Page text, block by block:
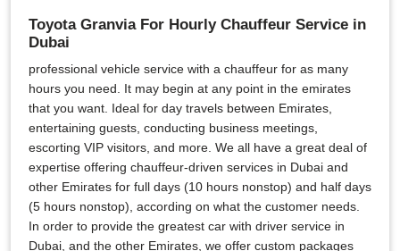
Toyota Granvia For Hourly Chauffeur Service in
Dubai
professional vehicle service with a chauffeur for as many
hours you need. It may begin at any point in the emirates
that you want. Ideal for day travels between Emirates,
entertaining guests, conducting business meetings,
escorting VIP visitors, and more. We all have a great deal of
expertise offering chauffeur-driven services in Dubai and
other Emirates for full days (10 hours nonstop) and half days
(5 hours nonstop), according on what the customer needs.
In order to provide the greatest car with driver service in
Dubai, and the other Emirates, we offer custom packages